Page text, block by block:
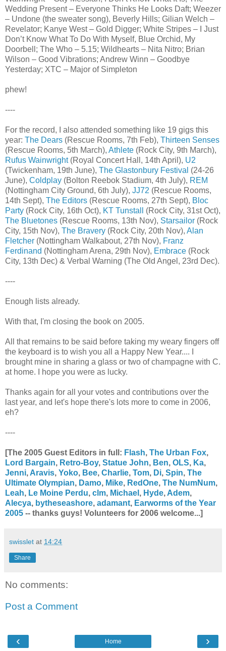
Wedding Present – Everyone Thinks He Looks Daft; Weezer
– Undone (the sweater song), Beverly Hills; Gilian Welch –
Revelator; Kanye West – Gold Digger; White Stripes – I Just
Don’t Know What To Do With Myself, Blue Orchid, My
Doorbell; The Who – 5.15; Wildhearts – Nita Nitro; Brian
Wilson – Good Vibrations; Andrew Winn – Goodbye
Yesterday; XTC – Major of Simpleton
phew!
----
For the record, I also attended something like 19 gigs this
year: The Dears (Rescue Rooms, 7th Feb), Thirteen Senses
(Rescue Rooms, 5th March), Athlete (Rock City, 9th March),
Rufus Wainwright(Royal Concert Hall, 14th April), U2
(Twickenham, 19th June), The Glastonbury Festival (24-26
June), Coldplay (Bolton Reebok Stadium, 4th July), REM
(Nottingham City Ground, 6th July), JJ72 (Rescue Rooms,
14th Sept), The Editors (Rescue Rooms, 27th Sept), Bloc
Party (Rock City, 16th Oct), KT Tunstall
(Rock City, 31st Oct),
The Bluetones (Rescue Rooms, 13th Nov), Starsailor (Rock
City, 15th Nov), The Bravery (Rock City, 20th Nov), Alan
Fletcher (Nottingham Walkabout, 27th Nov), Franz
Ferdinand (Nottingham Arena, 29th Nov), Embrace (Rock
City, 13th Dec) & Verbal Warning (The Old Angel, 23rd Dec).
----
Enough lists already.
With that, I'm closing the book on 2005.
All that remains to be said before taking my weary fingers off
the keyboard is to wish you all a Happy New Year.... I
brought mine in sharing a glass or two of champagne with C.
at home. I hope you were as lucky.
Thanks again for all your votes and contributions over the
last year, and let's hope there's lots more to come in 2006,
eh?
----
[The 2005 Guest Editors in full: Flash, The Urban Fox,
Lord Bargain, Retro-Boy, Statue John, Ben, OLS, Ka,
Jenni, Aravis, Yoko, Bee, Charlie, Tom, Di, Spin, The
Ultimate Olympian, Damo, Mike, RedOne, The NumNum,
Leah, Le Moine Perdu, clm, Michael , Hyde, Adem,
Alecya, bytheseashore, adamant, Earworms of the Year
2005 -- thanks guys! Volunteers for 2006 welcome...]
swisslet at 14:24
Share
No comments:
Post a Comment
‹ ›
Home